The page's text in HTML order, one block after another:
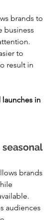
brands to
business
to
result in
launches in
brands
audiences